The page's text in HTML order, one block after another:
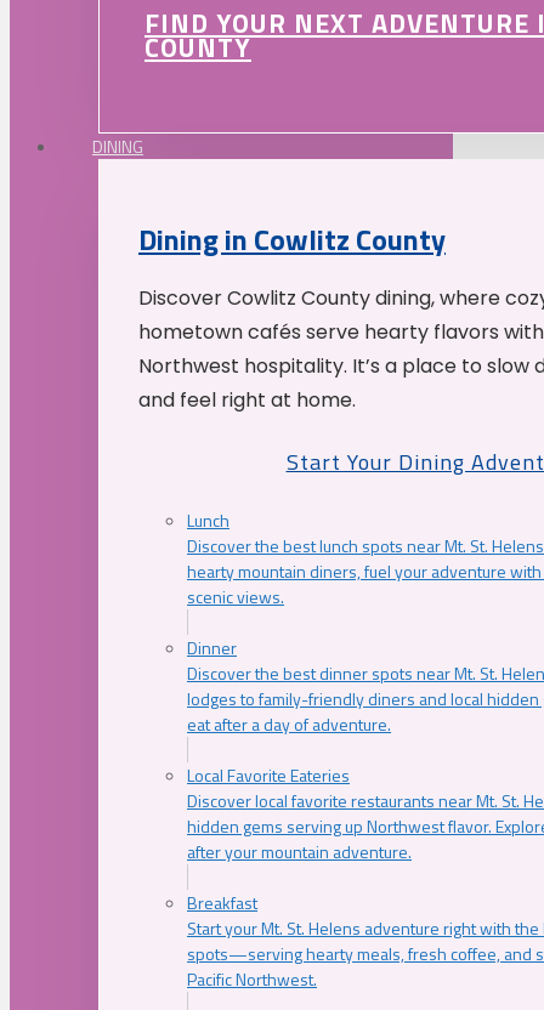
FIND YOUR NEXT
COUNTY
DINING
Dining in Cowlitz County
Discover Cowlitz County dining, where
hometown cafés serve hearty flavors
Northwest hospitality. It’s a place to slow
and feel right at home.
Start Your Dining
Lunch
Discover the best lunch spots near Mt. St.
hearty mountain diners, fuel your adventure
scenic views.
Dinner
Discover the best dinner spots near Mt. St.
lodges to family-friendly diners and local
eat after a day of adventure.
Local Favorite Eateries
Discover local favorite restaurants near Mt. St.
hidden gems serving up Northwest flavor.
after your mountain adventure.
Breakfast
Start your Mt. St. Helens adventure right with
spots—serving hearty meals, fresh coffee, and
Pacific Northwest.